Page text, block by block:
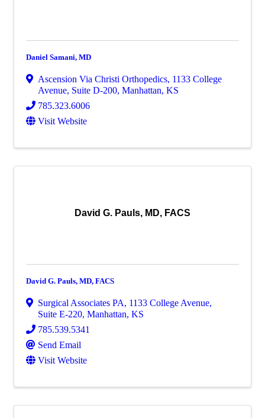
Daniel Samani, MD
Ascension Via Christi Orthopedics, 1133 College
Avenue, Suite D-200, Manhattan, KS
785.323.6006
Visit Website
David G. Pauls, MD, FACS
David G. Pauls, MD, FACS
Surgical Associates PA, 1133 College Avenue,
Suite E-220, Manhattan, KS
785.539.5341
Send Email
Visit Website